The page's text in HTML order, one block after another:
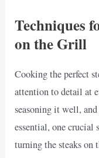
Techniques
on the Grill
Cooking the perfect
attention to detail at
seasoning it well,
essential, one crucial
turning the steaks